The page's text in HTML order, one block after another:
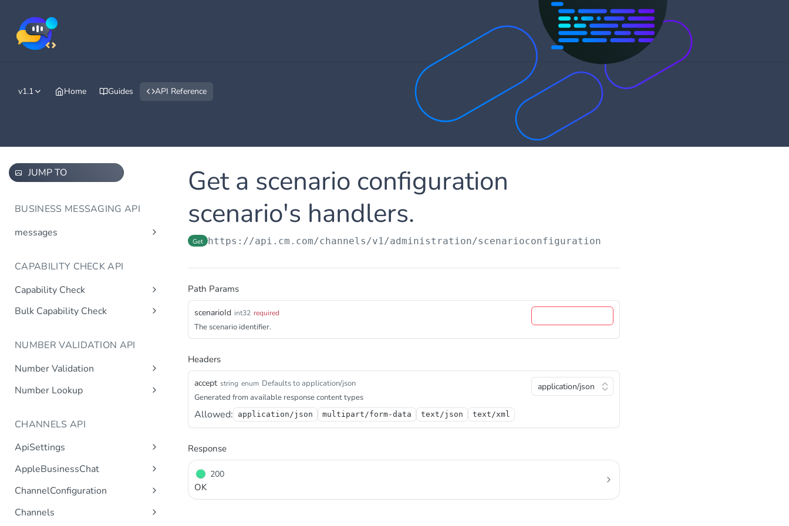
v1.1 Home Guides API Reference
JUMP TO
BUSINESS MESSAGING API
messages
CAPABILITY CHECK API
Capability Check
capabilitycheck
Bulk Capability Check
NUMBER VALIDATION API
Number Validation
numbervalidation
Number Lookup
CHANNELS API
ApiSettings
Gets the gateway product
tokens asynchronous.
Get the API keys for the logical
Get
AppleBusinessChat
Gets the account
asynchronous.
Add an abc account. Post
ChannelConfiguration
channel.
Channels
Get a scenario configuration
scenario's handlers.
Get https://api.cm.com/channels/v1/administration/scenarioconfiguration/scenarios/
Path Params
scenarioId int32 required
The scenario identifier.
Headers
accept string enum Defaults to application/json
Generated from available response content types
Allowed: application/json multipart/form-data text/json text/xml
Response
200
OK